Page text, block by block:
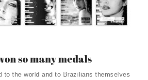
so many medals
to the world and to Brazilians themselves